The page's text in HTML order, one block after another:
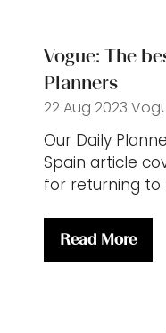
Vogue: The
Planners
22 Aug 2023
Our Daily
Spain article
for returning to
Read More
(opens